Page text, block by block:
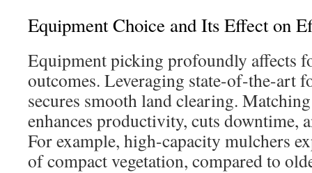
Equipment Choice and Its Effect on
Equipment picking profoundly affects
outcomes. Leveraging state-of-the-art
secures smooth land clearing.
enhances productivity, cuts downtime,
For example, high-capacity mulchers
of compact vegetation, compared to